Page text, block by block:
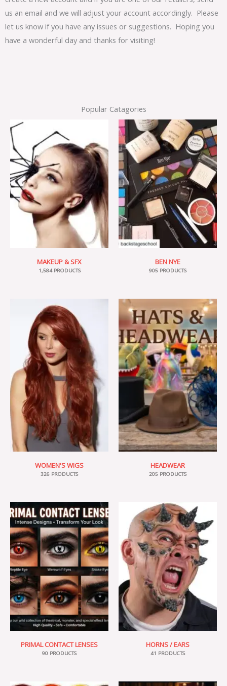
us an email and we will adjust your account accordingly. Please
let us know if you have any issues or suggestions. Hoping you
have a wonderful day and thanks for visiting!
Popular Catagories
MAKEUP & SFX
1,584 PRODUCTS
BEN NYE
905 PRODUCTS
WOMEN'S WIGS
326 PRODUCTS
HEADWEAR
205 PRODUCTS
PRIMAL CONTACT LENSES
90 PRODUCTS
HORNS / EARS
41 PRODUCTS